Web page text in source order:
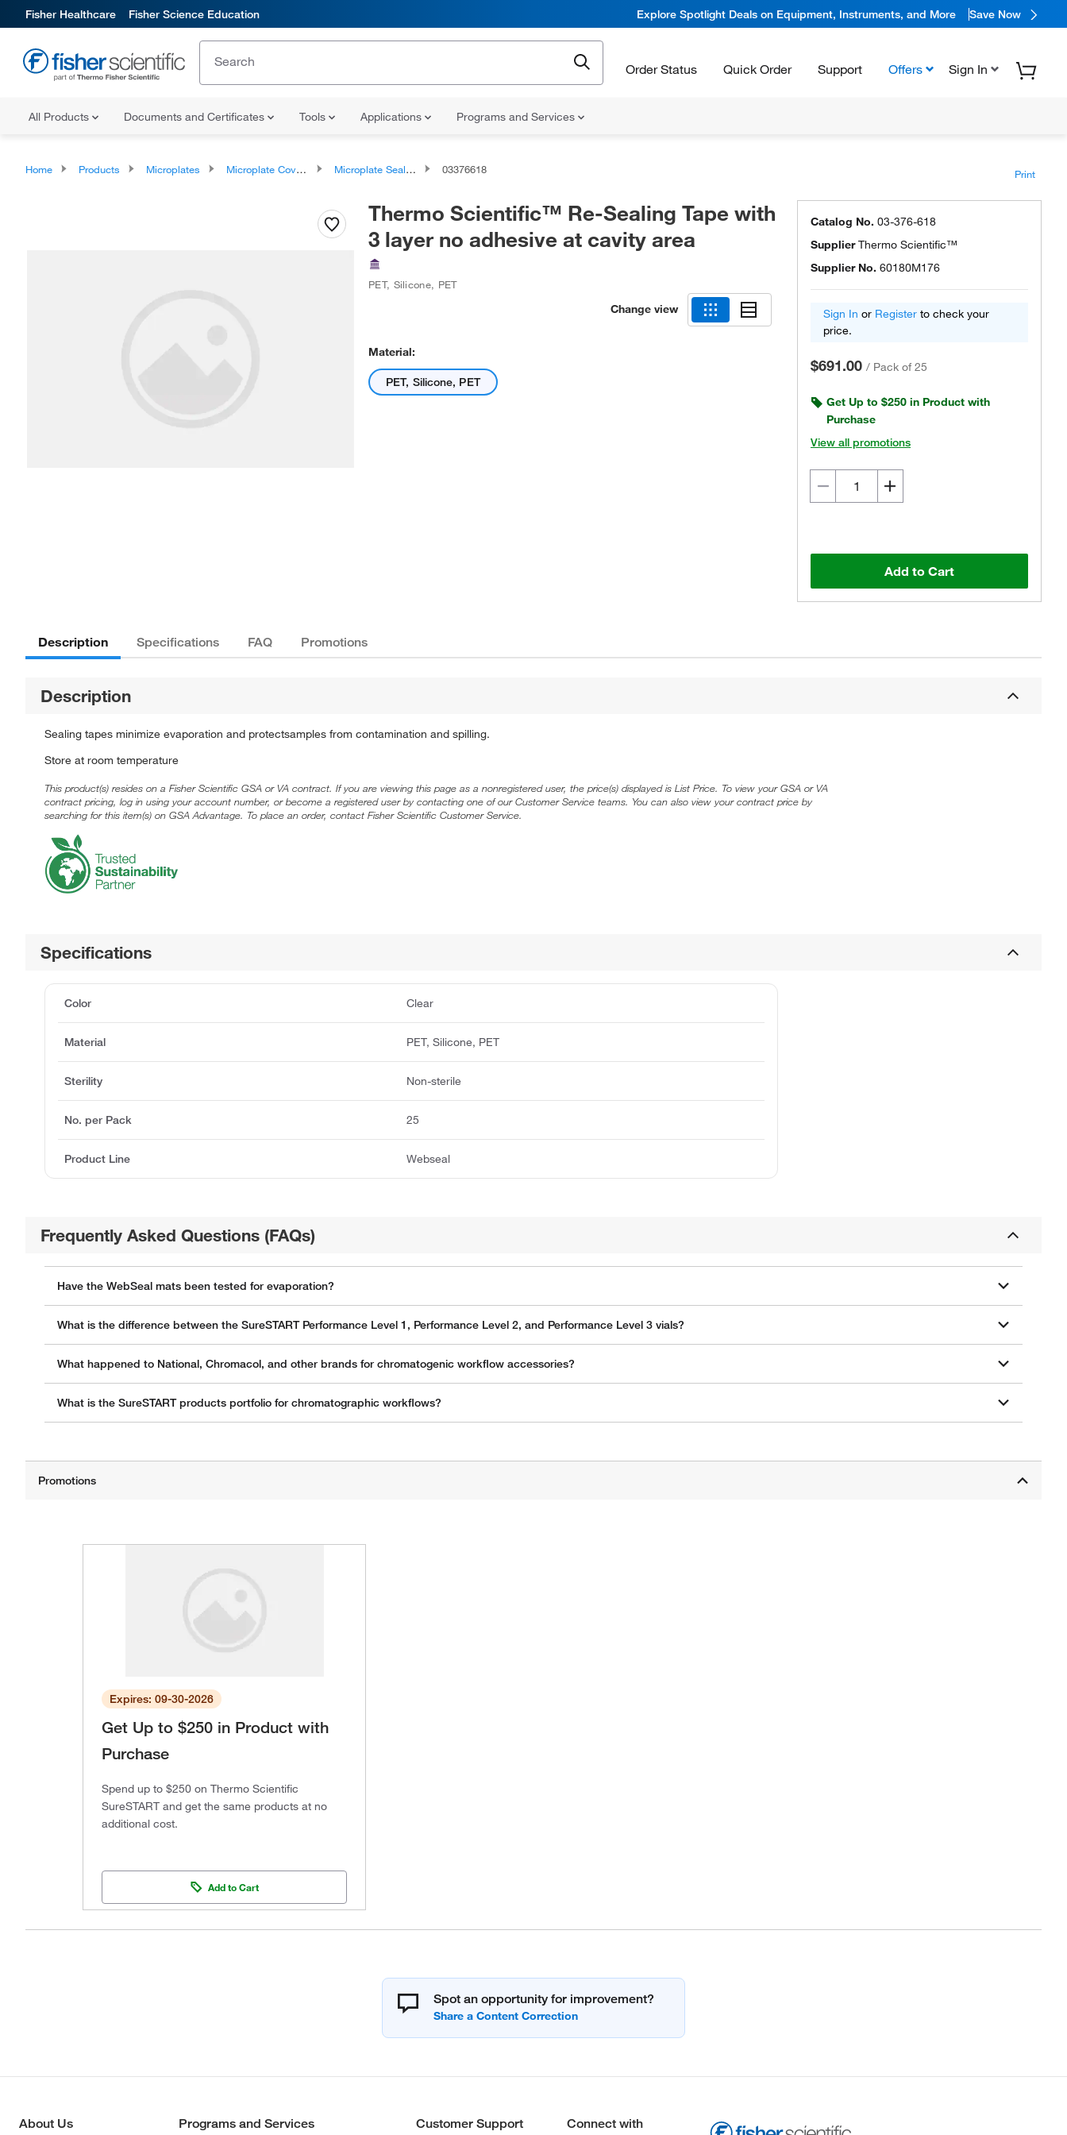
Fisher Healthcare Fisher Science Education Explore Spotlight Deals on Equipment, Instruments, and More Save Now
Order Status Quick Order Support Offers Sign In
All Products Documents and Certificates Tools Applications Programs and Services
Home Products Microplates Microplate Covers Microplate Sealing Films and Tapes 03376618 Print
Thermo Scientific™ Re-Sealing Tape with
3 layer no adhesive at cavity area
PET, Silicone, PET
Change view
Material:
PET, Silicone, PET
Catalog No. 03-376-618
SupplierThermo Scientific™
Supplier No. 60180M176
Sign In or Register to check your
price.
$691.00 / Pack of 25
Get Up to $250 in Product with
Purchase
View all promotions
Add to Cart
Description Specifications FAQ Promotions
Description
Sealing tapes minimize evaporation and protectsamples from contamination and spilling.
Store at room temperature
This product(s) resides on a Fisher Scientific GSA or VA contract. If you are viewing this page as a nonregistered user, the price(s) displayed is List Price. To view your GSA or VA
contract pricing, log in using your account number, or become a registered user by contacting one of our Customer Service teams. You can also view your contract price by
searching for this item(s) on GSA Advantage. To place an order, contact Fisher Scientific Customer Service.
Specifications
Color Clear
Material PET, Silicone, PET
Sterility Non-sterile
No. per Pack 25
Product Line Webseal
Frequently Asked Questions (FAQs)
Have the WebSeal mats been tested for evaporation?
What is the difference between the SureSTART Performance Level 1, Performance Level 2, and Performance Level 3 vials?
What happened to National, Chromacol, and other brands for chromatogenic workflow accessories?
What is the SureSTART products portfolio for chromatographic workflows?
Expires: 09-30-2026
Get Up to $250 in Product with
Purchase
Spend up to $250 on Thermo Scientific
SureSTART and get the same products at no
additional cost.
Add to Cart
Spot an opportunity for improvement?
About Us Programs and Services Customer Support
Connect with